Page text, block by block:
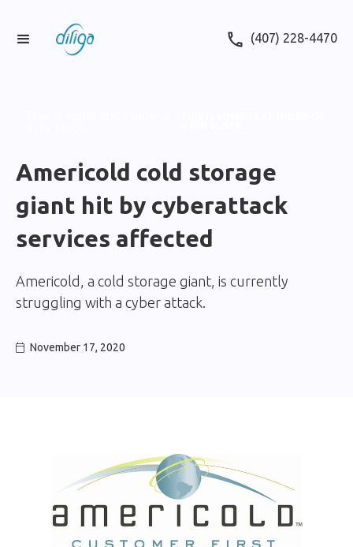
(407) 228-4470
Americold cold storage
giant hit by cyberattack
services affected
Americold, a cold storage giant, is currently
struggling with a cyber attack.
 November 17, 2020